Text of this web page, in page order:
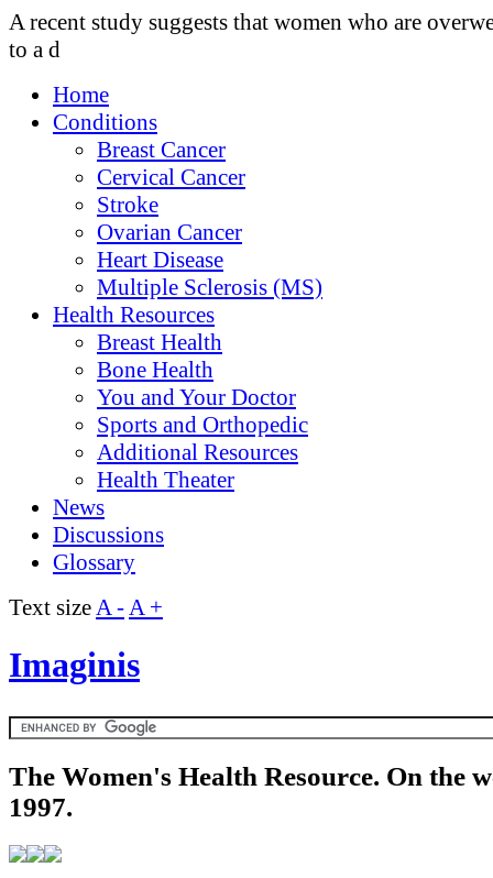
A recent study suggests that women who are
to a d
Home
Conditions
Breast Cancer
Cervical Cancer
Stroke
Ovarian Cancer
Heart Disease
Multiple Sclerosis (MS)
Health Resources
Breast Health
Bone Health
You and Your Doctor
Sports and Orthopedic
Additional Resources
Health Theater
News
Discussions
Glossary
Text sizeA -A +
Imaginis
The Women's Health Resource. On the
1997.